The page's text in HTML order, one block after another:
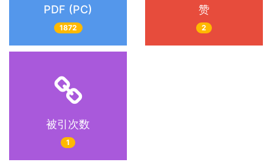
PDF (PC)
1872
赞
2
被引次数
1